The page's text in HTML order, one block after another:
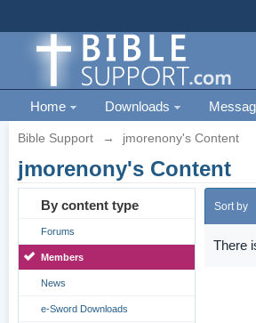
Home Downloads
Bible Support → jmorenony's Content
jmorenony's Content
By content type
Forums
Members
News
e-Sword Downloads
Sort by
There